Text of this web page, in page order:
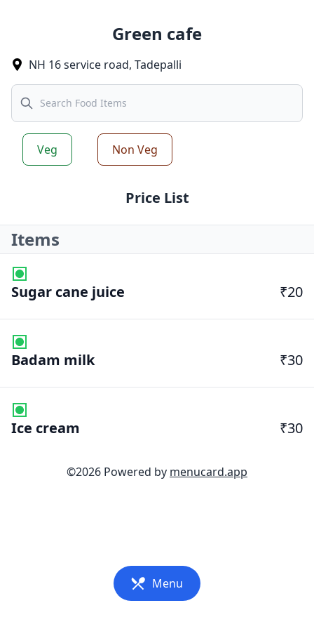
Green cafe
NH 16 service road, Tadepalli
Search
Veg Non Veg
Price List
Items
Sugar cane juice ₹20
Badam milk ₹30
Ice cream ₹30
Menu
©2026 Powered by menucard.app